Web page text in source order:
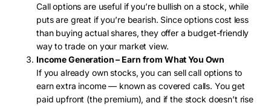
Call options are useful if you’re bullish on a stock, while
puts are great if you’re bearish. Since options cost less
than buying actual shares, they offer a budget-friendly
way to trade on your market view.
Income Generation – Earn from What You Own
If you already own stocks, you can sell call options to
earn extra income — known as covered calls. You get
paid upfront (the premium), and if the stock doesn’t rise